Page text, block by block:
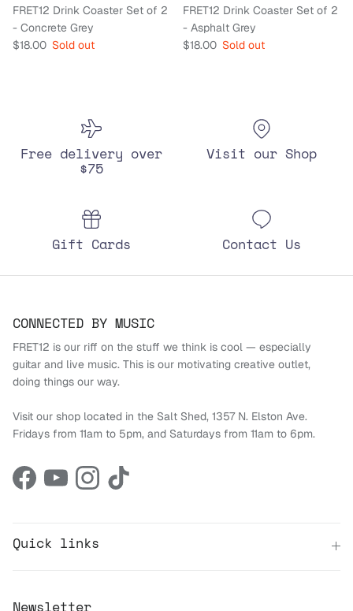
FRET12 Drink Coaster Set of 2
- Concrete Grey
Regular price
$18.00 Sold out
FRET12 Drink Coaster Set of 2
- Asphalt Grey
Regular price
$18.00 Sold out
Free delivery over
$75
Visit our Shop
Gift Cards Contact Us
CONNECTED BY MUSIC
FRET12 is our riff on the stuff we think is cool — especially
guitar and live music. This is our motivating creative outlet,
doing things our way.
Visit our shop located in the Salt Shed, 1357 N. Elston Ave.
Fridays from 11am to 5pm, and Saturdays from 11am to 6pm.
FacebookYouTubeInstagramTikTok
Quick links
Newsletter